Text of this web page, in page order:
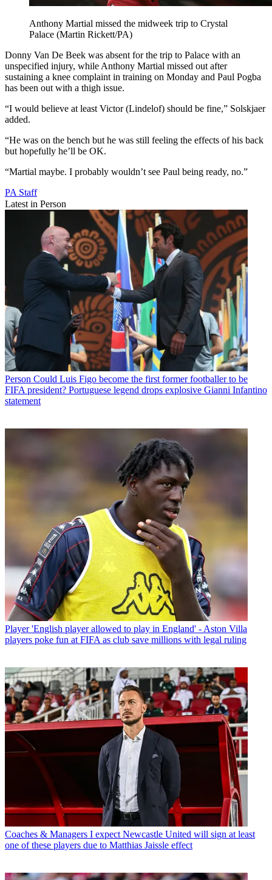
Anthony Martial missed the midweek trip to Crystal
Palace (Martin Rickett/PA)
Donny Van De Beek was absent for the trip to Palace with an
unspecified injury, while Anthony Martial missed out after
sustaining a knee complaint in training on Monday and Paul Pogba
has been out with a thigh issue.
“I would believe at least Victor (Lindelof) should be fine,” Solskjaer
added.
“He was on the bench but he was still feeling the effects of his back
but hopefully he’ll be OK.
“Martial maybe. I probably wouldn’t see Paul being ready, no.”
PA Staff
Latest in Person
Person Could Luis Figo become the first former footballer to be
FIFA president? Portuguese legend drops explosive Gianni Infantino
statement
Player 'English player allowed to play in England' - Aston Villa
players poke fun at FIFA as club save millions with legal ruling
Coaches & Managers I expect Newcastle United will sign at least
one of these players due to Matthias Jaissle effect